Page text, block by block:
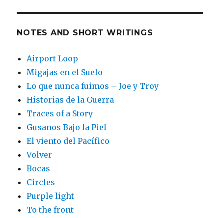
NOTES AND SHORT WRITINGS
Airport Loop
Migajas en el Suelo
Lo que nunca fuimos – Joe y Troy
Historias de la Guerra
Traces of a Story
Gusanos Bajo la Piel
El viento del Pacífico
Volver
Bocas
Circles
Purple light
To the front